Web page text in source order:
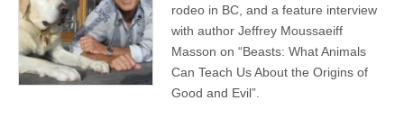
rodeo in BC, and a feature interview
with author Jeffrey Moussaeiff
Masson on “Beasts: What Animals
Can Teach Us About the Origins of
Good and Evil”.